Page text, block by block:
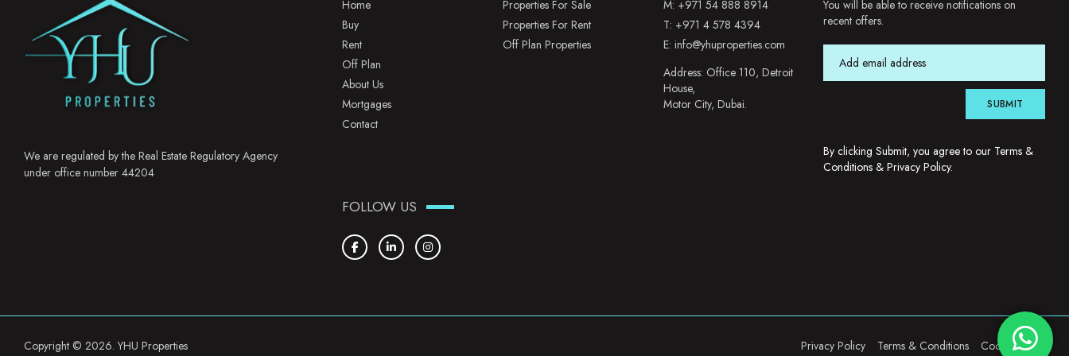
We are regulated by the Real Estate Regulatory Agency
under office number 44204
Home
Buy
Rent
Off Plan
About Us
Mortgages
Contact
Properties For Sale
Properties For Rent
Off Plan Properties
M: +971 54 888 8914
T: +971 4 578 4394
E: info@yhuproperties.com
Address: Office 110, Detroit
House,
Motor City, Dubai.
You will be able to receive notifications on
recent offers.
SUBMIT
By clicking Submit, you agree to our Terms &
Conditions &Privacy Policy.
FOLLOW US
Copyright © 2026. YHU Properties Privacy Policy Terms & Conditions Cookie Policy